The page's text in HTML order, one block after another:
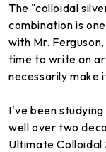
The "colloidal
combination is
with Mr.
time to write an
necessarily make
I've been
well over two
Ultimate Colloidal